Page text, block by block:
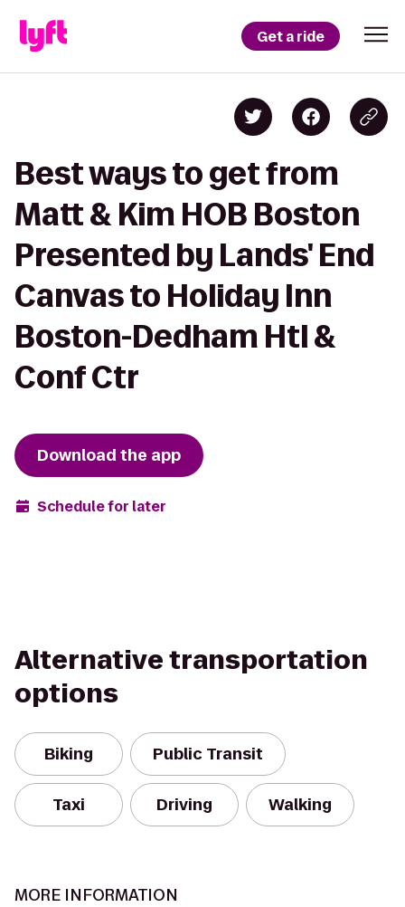
Get a ride
Best ways to get from
Matt & Kim HOB Boston
Presented by Lands' End
Canvas to Holiday Inn
Boston-Dedham Htl &
Conf Ctr
Download the app
Schedule for later
Alternative transportation
options
Biking Public Transit
Taxi Driving Walking
MORE INFORMATION